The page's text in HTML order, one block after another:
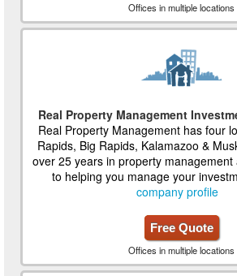
Offices in multiple locations
Real Property Management
Real Property Management has four
Rapids, Big Rapids, Kalamazoo &
over 25 years in property management
to helping you manage your
company profile
Free Quote
Offices in multiple locations